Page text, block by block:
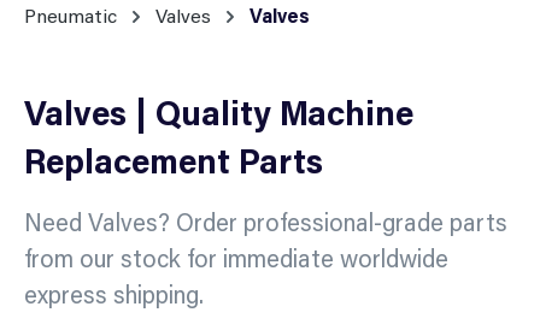
Pneumatic Valves Valves
Valves | Quality Machine
Replacement Parts
Need Valves? Order professional-grade parts
from our stock for immediate worldwide
express shipping.